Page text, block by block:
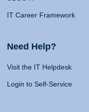
IT Career Framework
Need Help?
Visit the IT Helpdesk
Login to Self-Service